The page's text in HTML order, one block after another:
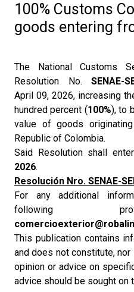
100% Customs
goods entering
The National Customs
Resolution No.SENAE-
April 09, 2026, increasing
hundred percent (100%), to
value of goods
Republic of Colombia.
Said Resolution shall
2026.
Resolución Nro. SENAE-
For any additional
following
This publication contains
and does not constitute,
opinion or advice on
advice should be sought on